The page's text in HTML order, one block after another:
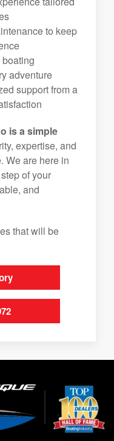
to keep
adventure
support from a
is a simple
expertise, and
We are here in
of your
and
that will be